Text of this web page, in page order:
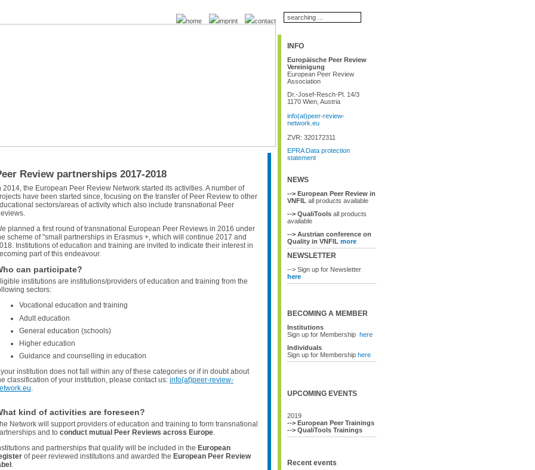
home imprint contact
Review partnerships 2017-2018
2014, the European Peer Review Network started its activities. A number of
have been started since, focusing on the transfer of Peer Review to other
sectors/areas of activity which also include transnational Peer
planned a first round of transnational European Peer Reviews in 2016 under
scheme of "small partnerships in Erasmus +, which will continue 2017 and
Institutions of education and training are invited to indicate their interest in
part of this endeavour.
can participate?
institutions are institutions/providers of education and training from the
sectors:
Vocational education and training
Adult education
General education (schools)
Higher education
Guidance and counselling in education
your institution does not fall within any of these categories or if in doubt about
classification of your institution, please contact us: info(at)peer-review-
.
kind of activities are foreseen?
Network will support providers of education and training to form transnational
and to conduct mutual Peer Reviews across Europe.
and partnerships that qualify will be included in the European
of peer reviewed institutions and awarded the European Peer Review
.
INFO
Europäische Peer Review
Vereinigung
European Peer Review
Association
Dr.-Josef-Resch-Pl. 14/3
1170 Wien, Austria
info(at)peer-review-
network.eu
ZVR: 320172311
EPRA Data protection
statement
NEWS
--> European Peer Review in
VNFIL all products available
--> QualiTools all products
available
--> Austrian conference on
Quality in VNFIL more
NEWSLETTER
--> Sign up for Newsletter
here
BECOMING A MEMBER
Institutions
Sign up for Membership here
Individuals
Sign up for Membership here
UPCOMING EVENTS
2019
--> European Peer Trainings
--> QualiTools Trainings
Recent events